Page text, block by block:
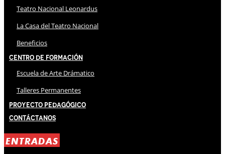
Teatro Nacional Leonardus
La Casa del Teatro Nacional
Beneficios
Centro de Formación
Escuela de Arte Drámatico
Talleres Permanentes
Proyecto Pedagógico
Contáctanos
ENTRADAS